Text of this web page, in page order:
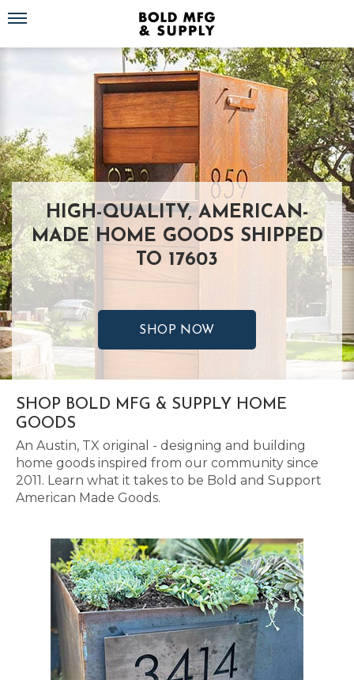
Toggle navigation
HIGH-QUALITY, AMERICAN-
MADE HOME GOODS SHIPPED
TO 17603
SHOP NOW
SHOP BOLD MFG & SUPPLY HOME
GOODS
An Austin, TX original - designing and building
home goods inspired from our community since
2011. Learn what it takes to be Bold and Support
American Made Goods.